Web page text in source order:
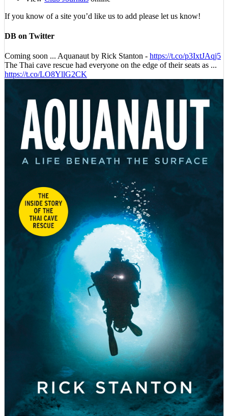
If you know of a site you’d like us to add please let us know!
DB on Twitter
Coming soon ... Aquanaut by Rick Stanton - https://t.co/p3IxtJAqj5
The Thai cave rescue had everyone on the edge of their seats as ...
https://t.co/LO8YllG2CK